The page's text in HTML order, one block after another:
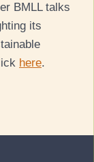
BMLL talks
its
here.